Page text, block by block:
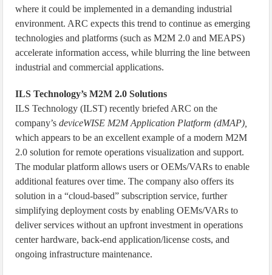
where it could be implemented in a demanding industrial
environment. ARC expects this trend to continue as emerging
technologies and platforms (such as M2M 2.0 and MEAPS)
accelerate information access, while blurring the line between
industrial and commercial applications.
ILS Technology’s M2M 2.0 Solutions
ILS Technology (ILST) recently briefed ARC on the
company’sdeviceWISE M2M Application Platform (dMAP),
which appears to be an excellent example of a modern M2M
2.0 solution for remote operations visualization and support.
The modular platform allows users or OEMs/VARs to enable
additional features over time. The company also offers its
solution in a “cloud-based” subscription service, further
simplifying deployment costs by enabling OEMs/VARs to
deliver services without an upfront investment in operations
center hardware, back-end application/license costs, and
ongoing infrastructure maintenance.